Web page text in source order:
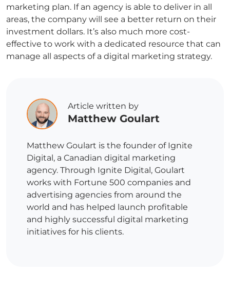
marketing plan. If an agency is able to deliver in all
areas, the company will see a better return on their
investment dollars. It’s also much more cost-
effective to work with a dedicated resource that can
manage all aspects of a digital marketing strategy.
Article written by
Matthew Goulart
Matthew Goulart is the founder of Ignite
Digital, a Canadian digital marketing
agency. Through Ignite Digital, Goulart
works with Fortune 500 companies and
advertising agencies from around the
world and has helped launch profitable
and highly successful digital marketing
initiatives for his clients.